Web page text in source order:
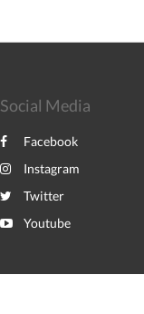
Social Media
Facebook
Instagram
Twitter
Youtube